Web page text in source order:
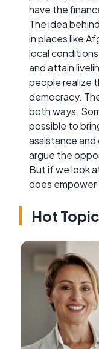
have the
The idea
in places like
local
and attain
people realize
democracy.
both ways.
possible to
assistance
argue the
But if we look
does
Hot